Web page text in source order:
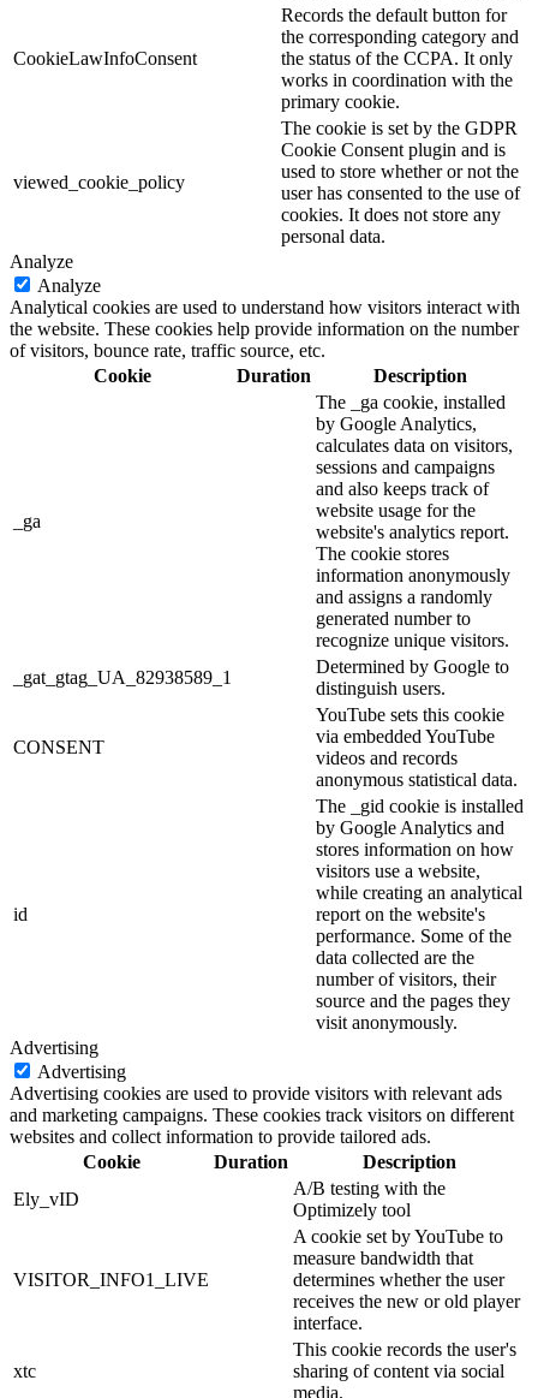
CookieLawInfoConsent
Records the default button for
the corresponding category and
the status of the CCPA. It only
works in coordination with the
primary cookie.
viewed_cookie_policy
The cookie is set by the GDPR
Cookie Consent plugin and is
used to store whether or not the
user has consented to the use of
cookies. It does not store any
personal data.
Analyze
Analyze
Analytical cookies are used to understand how visitors interact with
the website. These cookies help provide information on the number
of visitors, bounce rate, traffic source, etc.
Cookie
Duration Description
_ga
The _ga cookie, installed
by Google Analytics,
calculates data on visitors,
sessions and campaigns
and also keeps track of
website usage for the
website's analytics report.
The cookie stores
information anonymously
and assigns a randomly
generated number to
recognize unique visitors.
_gat_gtag_UA_82938589_1
Determined by Google to
distinguish users.
CONSENT
YouTube sets this cookie
via embedded YouTube
videos and records
anonymous statistical data.
id
The _gid cookie is installed
by Google Analytics and
stores information on how
visitors use a website,
while creating an analytical
report on the website's
performance. Some of the
data collected are the
number of visitors, their
source and the pages they
visit anonymously.
Advertising
Advertising
Advertising cookies are used to provide visitors with relevant ads
and marketing campaigns. These cookies track visitors on different
websites and collect information to provide tailored ads.
Cookie
Duration
Description
Ely_vID
A/B testing with the
Optimizely tool
VISITOR_INFO1_LIVE
A cookie set by YouTube to
measure bandwidth that
determines whether the user
receives the new or old player
interface.
xtc
This cookie records the user's
sharing of content via social
media.